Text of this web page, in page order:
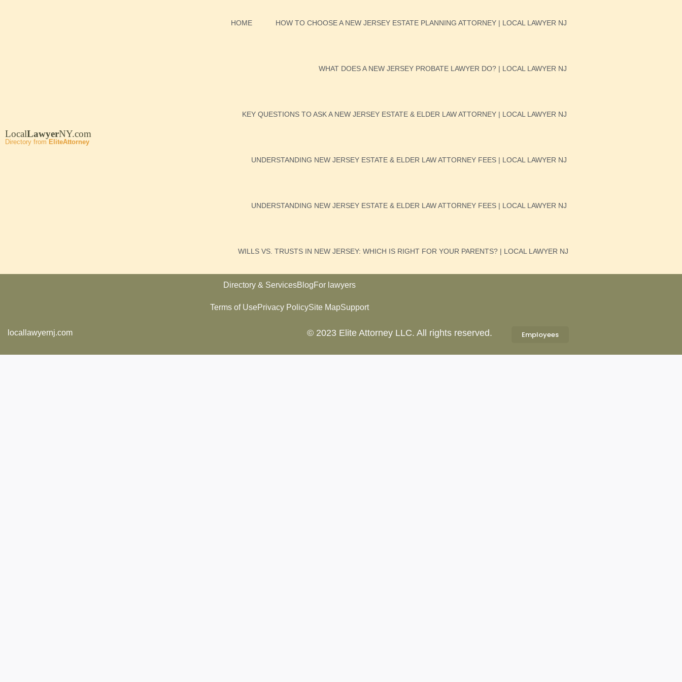
LocalLawyerNY.com
Directory from EliteAttorney
HOME HOW TO CHOOSE A NEW JERSEY ESTATE PLANNING ATTORNEY | LOCAL LAWYER NJ
WHAT DOES A NEW JERSEY PROBATE LAWYER DO? | LOCAL LAWYER NJ
KEY QUESTIONS TO ASK A NEW JERSEY ESTATE & ELDER LAW ATTORNEY | LOCAL LAWYER NJ
UNDERSTANDING NEW JERSEY ESTATE & ELDER LAW ATTORNEY FEES | LOCAL LAWYER NJ
UNDERSTANDING NEW JERSEY ESTATE & ELDER LAW ATTORNEY FEES | LOCAL LAWYER NJ
WILLS VS. TRUSTS IN NEW JERSEY: WHICH IS RIGHT FOR YOUR PARENTS? | LOCAL LAWYER NJ
Directory & ServicesBlogFor lawyers
Terms of UsePrivacy PolicySite MapSupport
locallawyernj.com © 2023 Elite Attorney LLC. All rights reserved. Employees